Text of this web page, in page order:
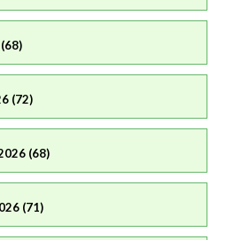
(72)
(68)
(71)